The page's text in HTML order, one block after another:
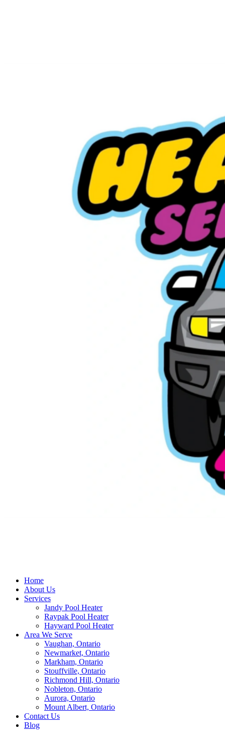
Home
About Us
Services
Jandy Pool Heater
Raypak Pool Heater
Hayward Pool Heater
Area We Serve
Vaughan, Ontario
Newmarket, Ontario
Markham, Ontario
Stouffville, Ontario
Richmond Hill, Ontario
Nobleton, Ontario
Aurora, Ontario
Mount Albert, Ontario
Contact Us
Blog